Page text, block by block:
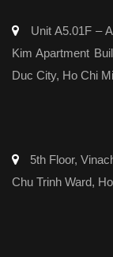
Unit A5.01F –
Kim Apartment
Duc City, Ho Chi
5th Floor,
Chu Trinh Ward,